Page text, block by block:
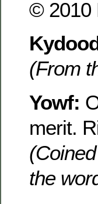
© 2010
(From
Yowf:
merit.
the